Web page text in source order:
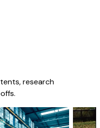
research